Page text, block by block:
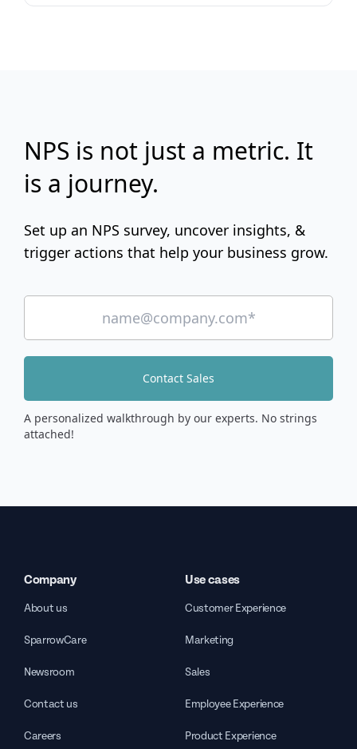
NPS is not just a metric. It
is a journey.
Set up an NPS survey, uncover insights, &
trigger actions that help your business grow.
Contact Sales
A personalized walkthrough by our experts. No strings
attached!
Company
About us
SparrowCare
Newsroom
Contact us
Careers
Use cases
Customer Experience
Marketing
Sales
Employee Experience
Product Experience